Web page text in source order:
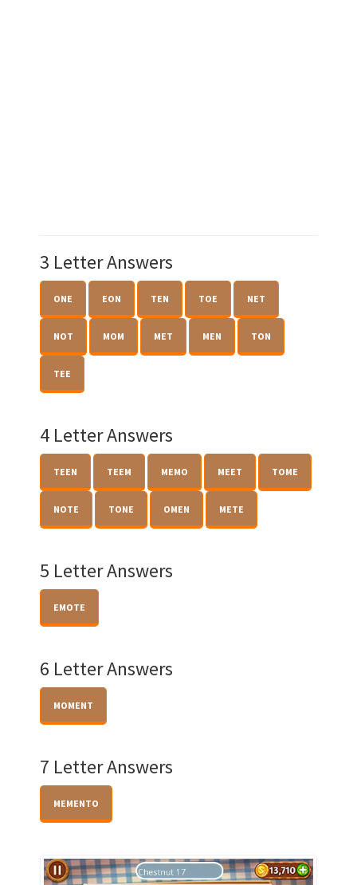
3 Letter Answers
ONE EON TEN TOE NET
NOT MOM MET MEN TON
TEE
4 Letter Answers
TEEN TEEM MEMO MEET TOME
NOTE TONE OMEN METE
5 Letter Answers
EMOTE
6 Letter Answers
MOMENT
7 Letter Answers
MEMENTO